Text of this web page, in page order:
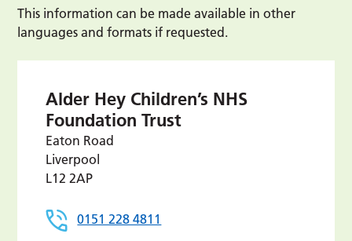
This information can be made available in other
languages and formats if requested.
Alder Hey Children’s NHS
Foundation Trust
Eaton Road
Liverpool
L12 2AP
0151 228 4811